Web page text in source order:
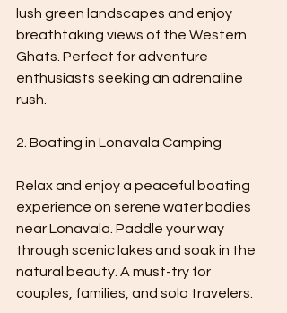
lush green landscapes and enjoy
breathtaking views of the Western
Ghats. Perfect for adventure
enthusiasts seeking an adrenaline
rush.
2. Boating in Lonavala Camping
Relax and enjoy a peaceful boating
experience on serene water bodies
near Lonavala. Paddle your way
through scenic lakes and soak in the
natural beauty. A must-try for
couples, families, and solo travelers.